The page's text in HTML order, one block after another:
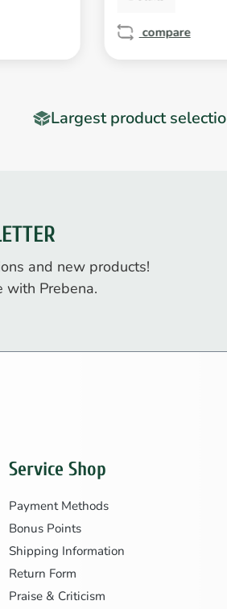
compare
Largest product
and new products!
Prebena.
Service Shop
Payment Methods
Bonus Points
Shipping Information
Return Form
Praise & Criticism